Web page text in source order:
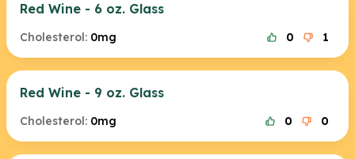
Red Wine - 6 oz. Glass
Cholesterol: 0mg 0 1
Red Wine - 9 oz. Glass
Cholesterol: 0mg 0 0